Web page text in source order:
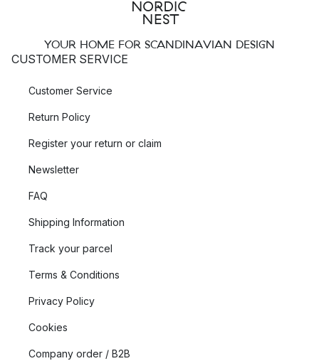
YOUR HOME FOR SCANDINAVIAN DESIGN
CUSTOMER SERVICE
Customer Service
Return Policy
Register your return or claim
Newsletter
FAQ
Shipping Information
Track your parcel
Terms & Conditions
Privacy Policy
Cookies
Company order / B2B